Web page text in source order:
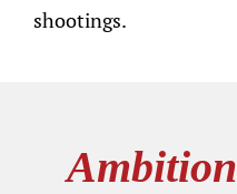
shootings.
Ambition